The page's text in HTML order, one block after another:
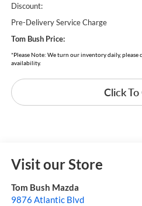
Discount:
Pre-Delivery Service Charge
Tom Bush Price:
*Please Note: We turn our inventory daily,
availability.
Click To
Visit our Store
Tom Bush Mazda
9876 Atlantic Blvd